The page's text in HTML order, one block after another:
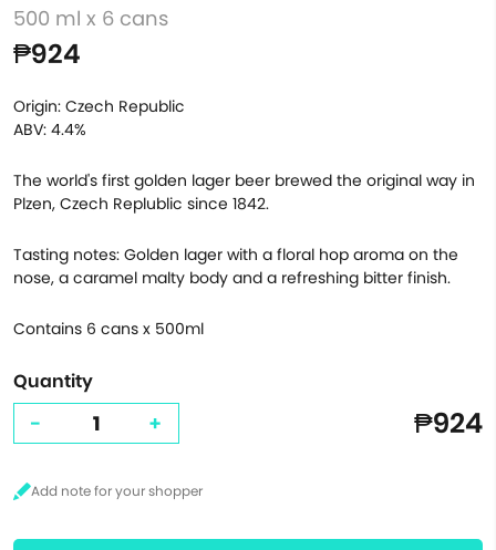
500 ml x 6 cans
₱924
Origin: Czech Republic
ABV: 4.4%
The world's first golden lager beer brewed the original way in
Plzen, Czech Replublic since 1842.
Tasting notes: Golden lager with a floral hop aroma on the
nose, a caramel malty body and a refreshing bitter finish.
Contains 6 cans x 500ml
Quantity
- + ₱924